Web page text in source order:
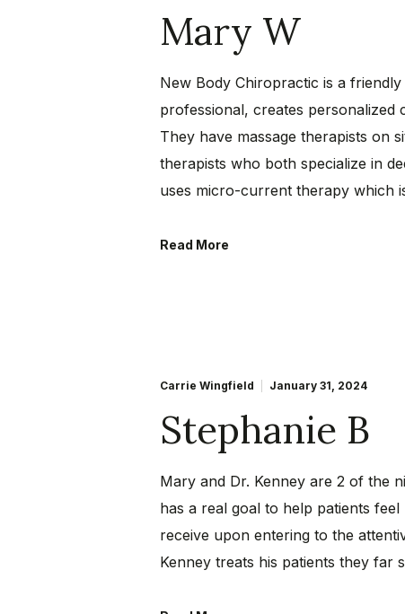
Mary W
New Body Chiropractic is a
professional, creates
They have massage therapists on
therapists who both specialize in
uses micro-current therapy which
Read More
Carrie Wingfield January 31, 2024
Stephanie B
Mary and Dr. Kenney are 2 of the
has a real goal to help patients
receive upon entering to the
Kenney treats his patients they far